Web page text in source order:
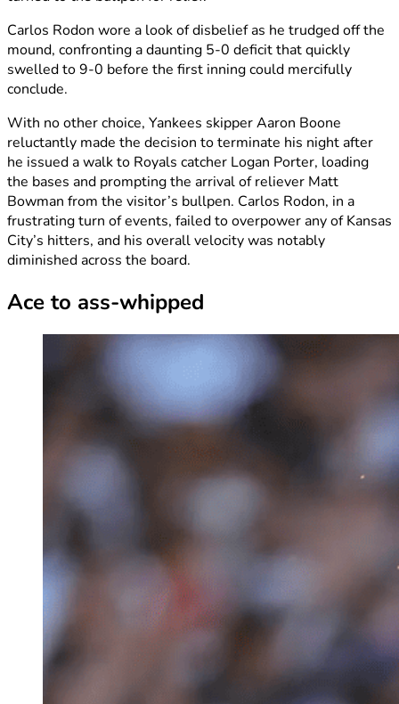
Carlos Rodon wore a look of disbelief as he trudged off the
mound, confronting a daunting 5-0 deficit that quickly
swelled to 9-0 before the first inning could mercifully
conclude.
With no other choice, Yankees skipper Aaron Boone
reluctantly made the decision to terminate his night after
he issued a walk to Royals catcher Logan Porter, loading
the bases and prompting the arrival of reliever Matt
Bowman from the visitor’s bullpen. Carlos Rodon, in a
frustrating turn of events, failed to overpower any of Kansas
City’s hitters, and his overall velocity was notably
diminished across the board.
Ace to ass-whipped